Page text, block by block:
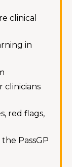
clinical
in
clinicians
red flags,
PassGP